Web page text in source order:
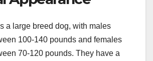
a large breed dog, with males
100-140 pounds and females
70-120 pounds. They have a